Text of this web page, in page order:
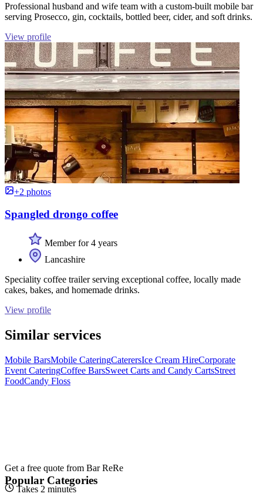
Professional husband and wife team with a custom-built mobile bar
serving Prosecco, gin, cocktails, bottled beer, cider, and soft drinks.
View profile
+2 photos
Spangled drongo coffee
Member for 4 years
Lancashire
Speciality coffee trailer serving exceptional coffee, locally made
cakes, bakes, and homemade drinks.
View profile
Similar services
Mobile BarsMobile CateringCaterersIce Cream HireCorporate
Event CateringCoffee BarsSweet Carts and Candy CartsStreet
FoodCandy Floss
Get a free quote from Bar ReRe
Takes 2 minutes
Popular Categories